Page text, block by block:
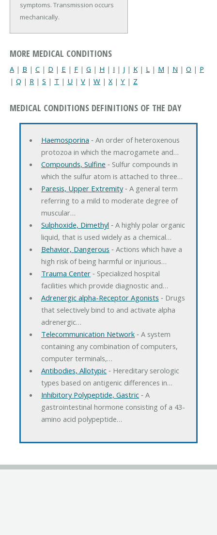
symptoms. Transmission occurs
mechanically.
MORE MEDICAL CONDITIONS
A | B | C | D | E | F | G | H | I | J | K | L | M | N | O | P
| Q | R | S | T | U | V | W | X| Y | Z
MEDICAL CONDITIONS DEFINITIONS OF THE DAY
Haemosporina ‐ An order of heteroxenous
protozoa in which the macrogamete and…
Compounds, Sulfine ‐ Sulfur compounds in
which the sulfur atom is attached to three…
Paresis, Upper Extremity‐ A general term
referring to a mild to moderate degree of
muscular…
Sulphoxide, Dimethyl ‐ A highly polar organic
liquid, that is used widely as a chemical…
Behavior, Dangerous ‐ Actions which have a
high risk of being harmful or injurious…
Trauma Center‐ Specialized hospital
facilities which provide diagnostic and…
Adrenergic alpha-Receptor Agonists ‐ Drugs
that selectively bind to and activate alpha
adrenergic…
Telecommunication Network‐ A system
containing any combination of computers,
computer terminals,…
Antibodies, Allotypic‐ Hereditary serologic
types based on antigenic differences in…
Inhibitory Polypeptide, Gastric‐ A
gastrointestinal hormone consisting of a 43-
amino acid polypeptide…